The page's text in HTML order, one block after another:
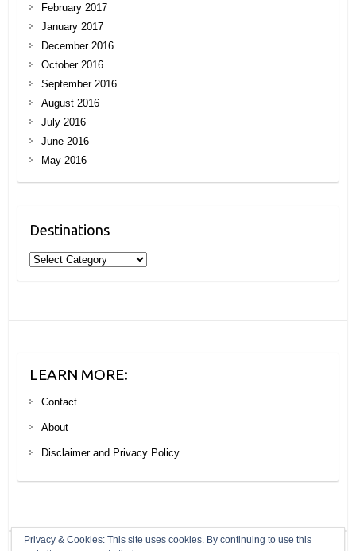
February 2017
January 2017
December 2016
October 2016
September 2016
August 2016
July 2016
June 2016
May 2016
Destinations
Destinations
LEARN MORE:
Contact
About
Disclaimer and Privacy Policy
Privacy & Cookies: This site uses cookies. By continuing to use this